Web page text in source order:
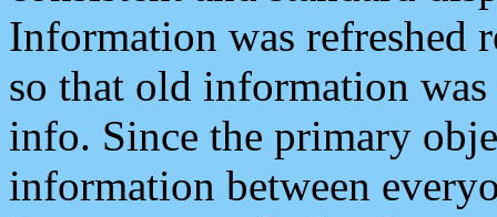
Information was refreshed
so that old information
info. Since the primary
information between